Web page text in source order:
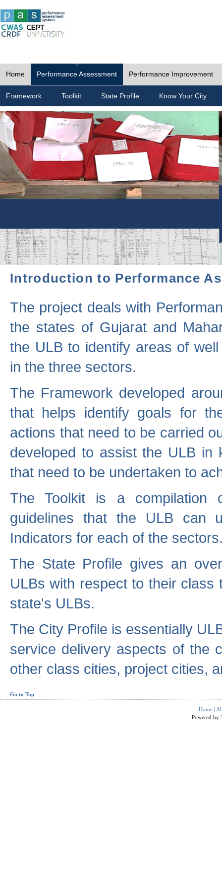
Home Performance Assessment Performance Improvement
Framework Toolkit State Profile Know Your City
Introduction to Performance
The project deals with
the states of Gujarat and
the ULB to identify areas of
in the three sectors.
The Framework developed
that helps identify goals for
actions that need to be carried
developed to assist the ULB in
that need to be undertaken to
The Toolkit is a compilation
guidelines that the ULB can
Indicators for each of the
The State Profile gives an
ULBs with respect to their
state's ULBs.
The City Profile is essentially
service delivery aspects of the
other class cities, project cities,
Go to Top
Home |
Powered by